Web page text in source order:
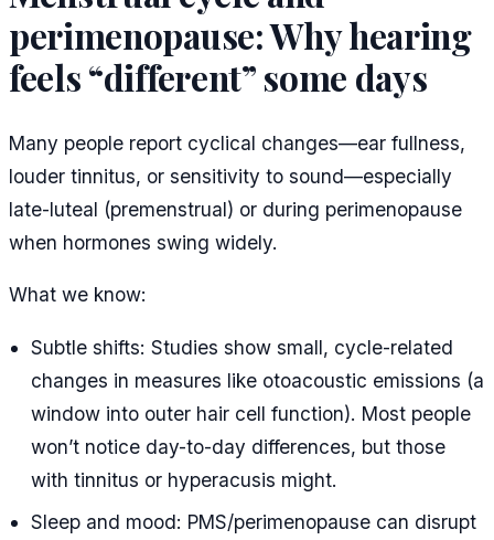
perimenopause: Why hearing
feels “different” some days
Many people report cyclical changes—ear fullness,
louder tinnitus, or sensitivity to sound—especially
late-luteal (premenstrual) or during perimenopause
when hormones swing widely.
What we know:
Subtle shifts: Studies show small, cycle-related
changes in measures like otoacoustic emissions (a
window into outer hair cell function). Most people
won’t notice day-to-day differences, but those
with tinnitus or hyperacusis might.
Sleep and mood: PMS/perimenopause can disrupt